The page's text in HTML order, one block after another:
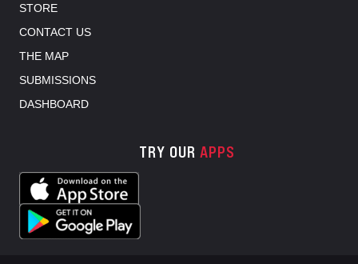
STORE
CONTACT US
THE MAP
SUBMISSIONS
DASHBOARD
TRY OUR APPS